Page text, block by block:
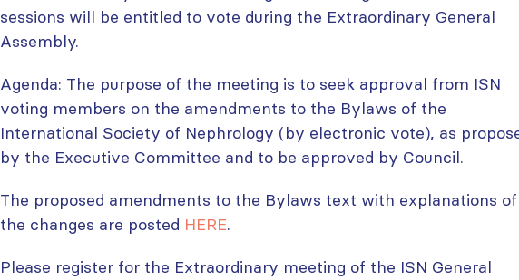
sessions will be entitled to vote during the Extraordinary General
Assembly.
Agenda: The purpose of the meeting is to seek approval from ISN
voting members on the amendments to the Bylaws of the
International Society of Nephrology (by electronic vote), as
by the Executive Committee and to be approved by Council.
The proposed amendments to the Bylaws text with explanations of
the changes are posted HERE.
Please register for the Extraordinary meeting of the ISN General